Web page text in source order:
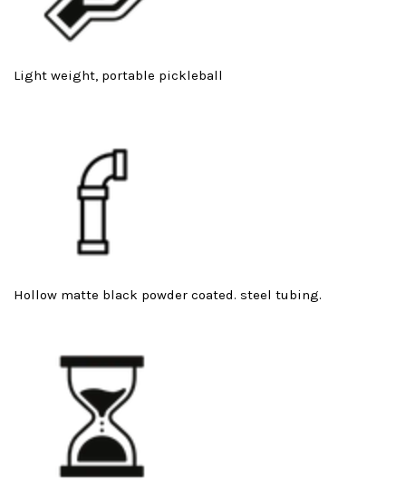
Light weight, portable pickleball
Hollow matte black powder coated. steel tubing.